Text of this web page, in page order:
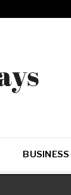
BUSINESS